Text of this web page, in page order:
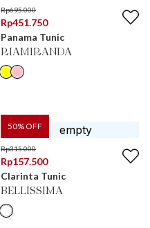
Rp695.000
Rp451.750
Panama Tunic
RIAMIRANDA
50% OFF
Rp315.000
Rp157.500
Clarinta Tunic
BELLISSIMA